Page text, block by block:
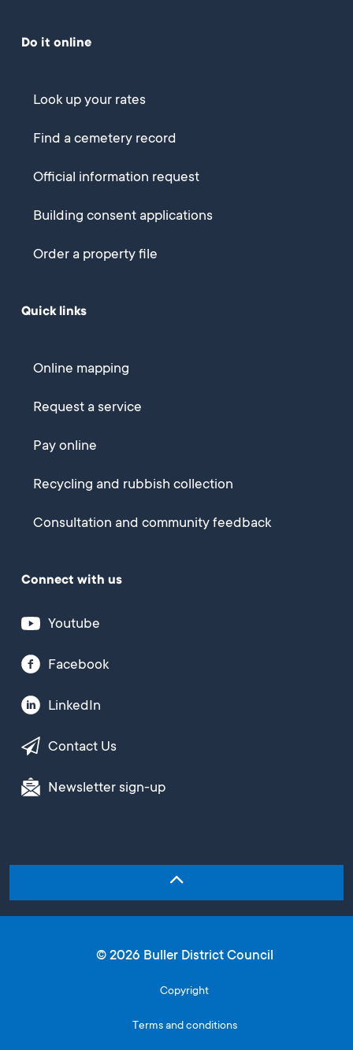
Do it online
Look up your rates
Find a cemetery record
Official information request
Building consent applications
Order a property file
Quick links
Online mapping
Request a service
Pay online
Recycling and rubbish collection
Consultation and community feedback
Connect with us
Youtube
Facebook
LinkedIn
Contact Us
Newsletter sign-up
© 2026 Buller District Council
Copyright
Terms and conditions